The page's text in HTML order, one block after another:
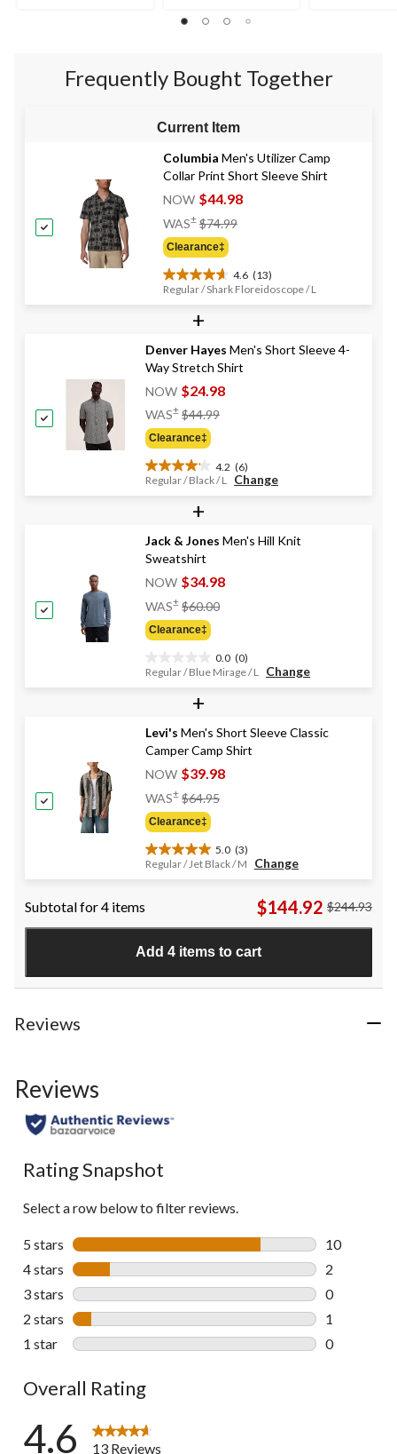
Frequently Bought Together
Current Item
Columbia Men's Utilizer Camp
Collar Print Short Sleeve Shirt
NOW $44.98
WAS± $74.99
Clearance‡
4.6 (13)
4.6
out
stars.
13
reviews
Regular / Shark Floreidoscope / L
+
Denver Hayes Men's Short Sleeve 4-
Way Stretch Shirt
NOW $24.98
WAS± $44.99
Clearance‡
4.2 (6)
4.2
out
stars.
6
reviews
Regular / Black / L Change
+
Jack & Jones Men's Hill Knit
Sweatshirt
NOW $34.98
WAS± $60.00
Clearance‡
0.0 (0)
0.0
out
stars.
Regular / Blue Mirage / L Change
+
Levi's Men's Short Sleeve Classic
Camper Camp Shirt
NOW $39.98
WAS± $64.95
Clearance‡
5.0 (3)
5.0
out
stars.
reviews
Regular / Jet Black / M Change
Subtotal for 4 items $144.92 $244.93
Add 4 items to cart
Reviews
Reviews
Rating Snapshot
Select a row below to filter reviews.
5 stars stars
10
4 stars stars
2
3 stars stars
0
2 stars stars
1
1 star stars
0
Overall Rating
4.6 13 Reviews